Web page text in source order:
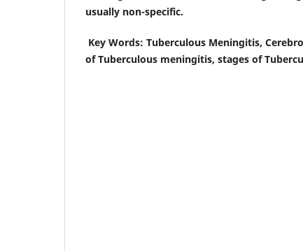
usually non-specific.
Key Words: Tuberculous Meningitis,
of Tuberculous meningitis, stages of